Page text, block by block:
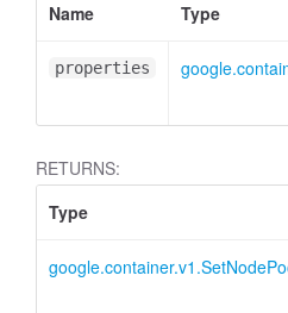
Name
Type
properties
RETURNS:
Type